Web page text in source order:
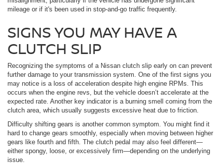
mileage or if it's been used in stop-and-go traffic frequently.
SIGNS YOU MAY HAVE A
CLUTCH SLIP
Recognizing the symptoms of a Nissan clutch slip early on can prevent
further damage to your transmission system. One of the first signs you
may notice is a loss of acceleration despite high engine RPMs. This
occurs when the engine revs, but the vehicle doesn’t accelerate at the
expected rate. Another key indicator is a burning smell coming from the
clutch area, which usually suggests excessive heat due to friction.
Difficulty shifting gears is another common symptom. You might find it
hard to change gears smoothly, especially when moving between higher
gears like fourth and fifth. The clutch pedal may also feel different—
either spongy, loose, or excessively firm—depending on the underlying
issue.